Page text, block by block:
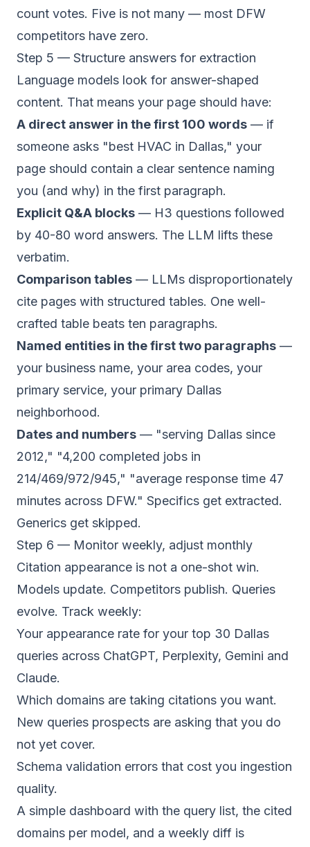
count votes. Five is not many — most DFW
competitors have zero.
Step 5 — Structure answers for extraction
Language models look for answer-shaped
content. That means your page should have:
A direct answer in the first 100 words — if
someone asks "best HVAC in Dallas," your
page should contain a clear sentence naming
you (and why) in the first paragraph.
Explicit Q&A blocks — H3 questions followed
by 40-80 word answers. The LLM lifts these
verbatim.
Comparison tables — LLMs disproportionately
cite pages with structured tables. One well-
crafted table beats ten paragraphs.
Named entities in the first two paragraphs —
your business name, your area codes, your
primary service, your primary Dallas
neighborhood.
Dates and numbers — "serving Dallas since
2012," "4,200 completed jobs in
214/469/972/945," "average response time 47
minutes across DFW." Specifics get extracted.
Generics get skipped.
Step 6 — Monitor weekly, adjust monthly
Citation appearance is not a one-shot win.
Models update. Competitors publish. Queries
evolve. Track weekly:
Your appearance rate for your top 30 Dallas
queries across ChatGPT, Perplexity, Gemini and
Claude.
Which domains are taking citations you want.
New queries prospects are asking that you do
not yet cover.
Schema validation errors that cost you ingestion
quality.
A simple dashboard with the query list, the cited
domains per model, and a weekly diff is